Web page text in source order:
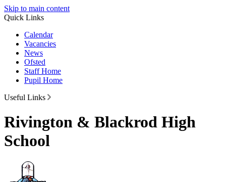
Skip to main content
Quick Links
Calendar
Vacancies
News
Ofsted
Staff Home
Pupil Home
Useful Links
Rivington & Blackrod High
School